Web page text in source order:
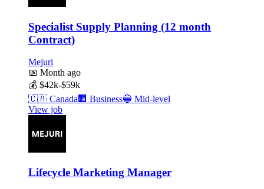
Specialist Supply Planning (12 month
Contract)
Mejuri
📅 Month ago
💰 $42k-$59k
🇨🇦 Canada 🏢 Business🔵 Mid-level
View job
Lifecycle Marketing Manager